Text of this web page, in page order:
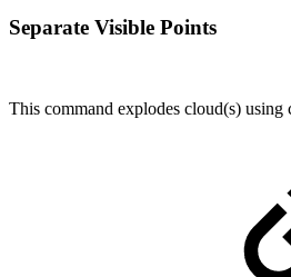
Separate Visible Points
This command explodes cloud(s) using